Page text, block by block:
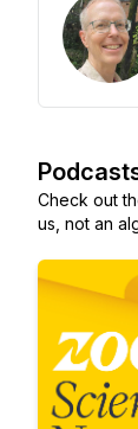
Check out
us, not an